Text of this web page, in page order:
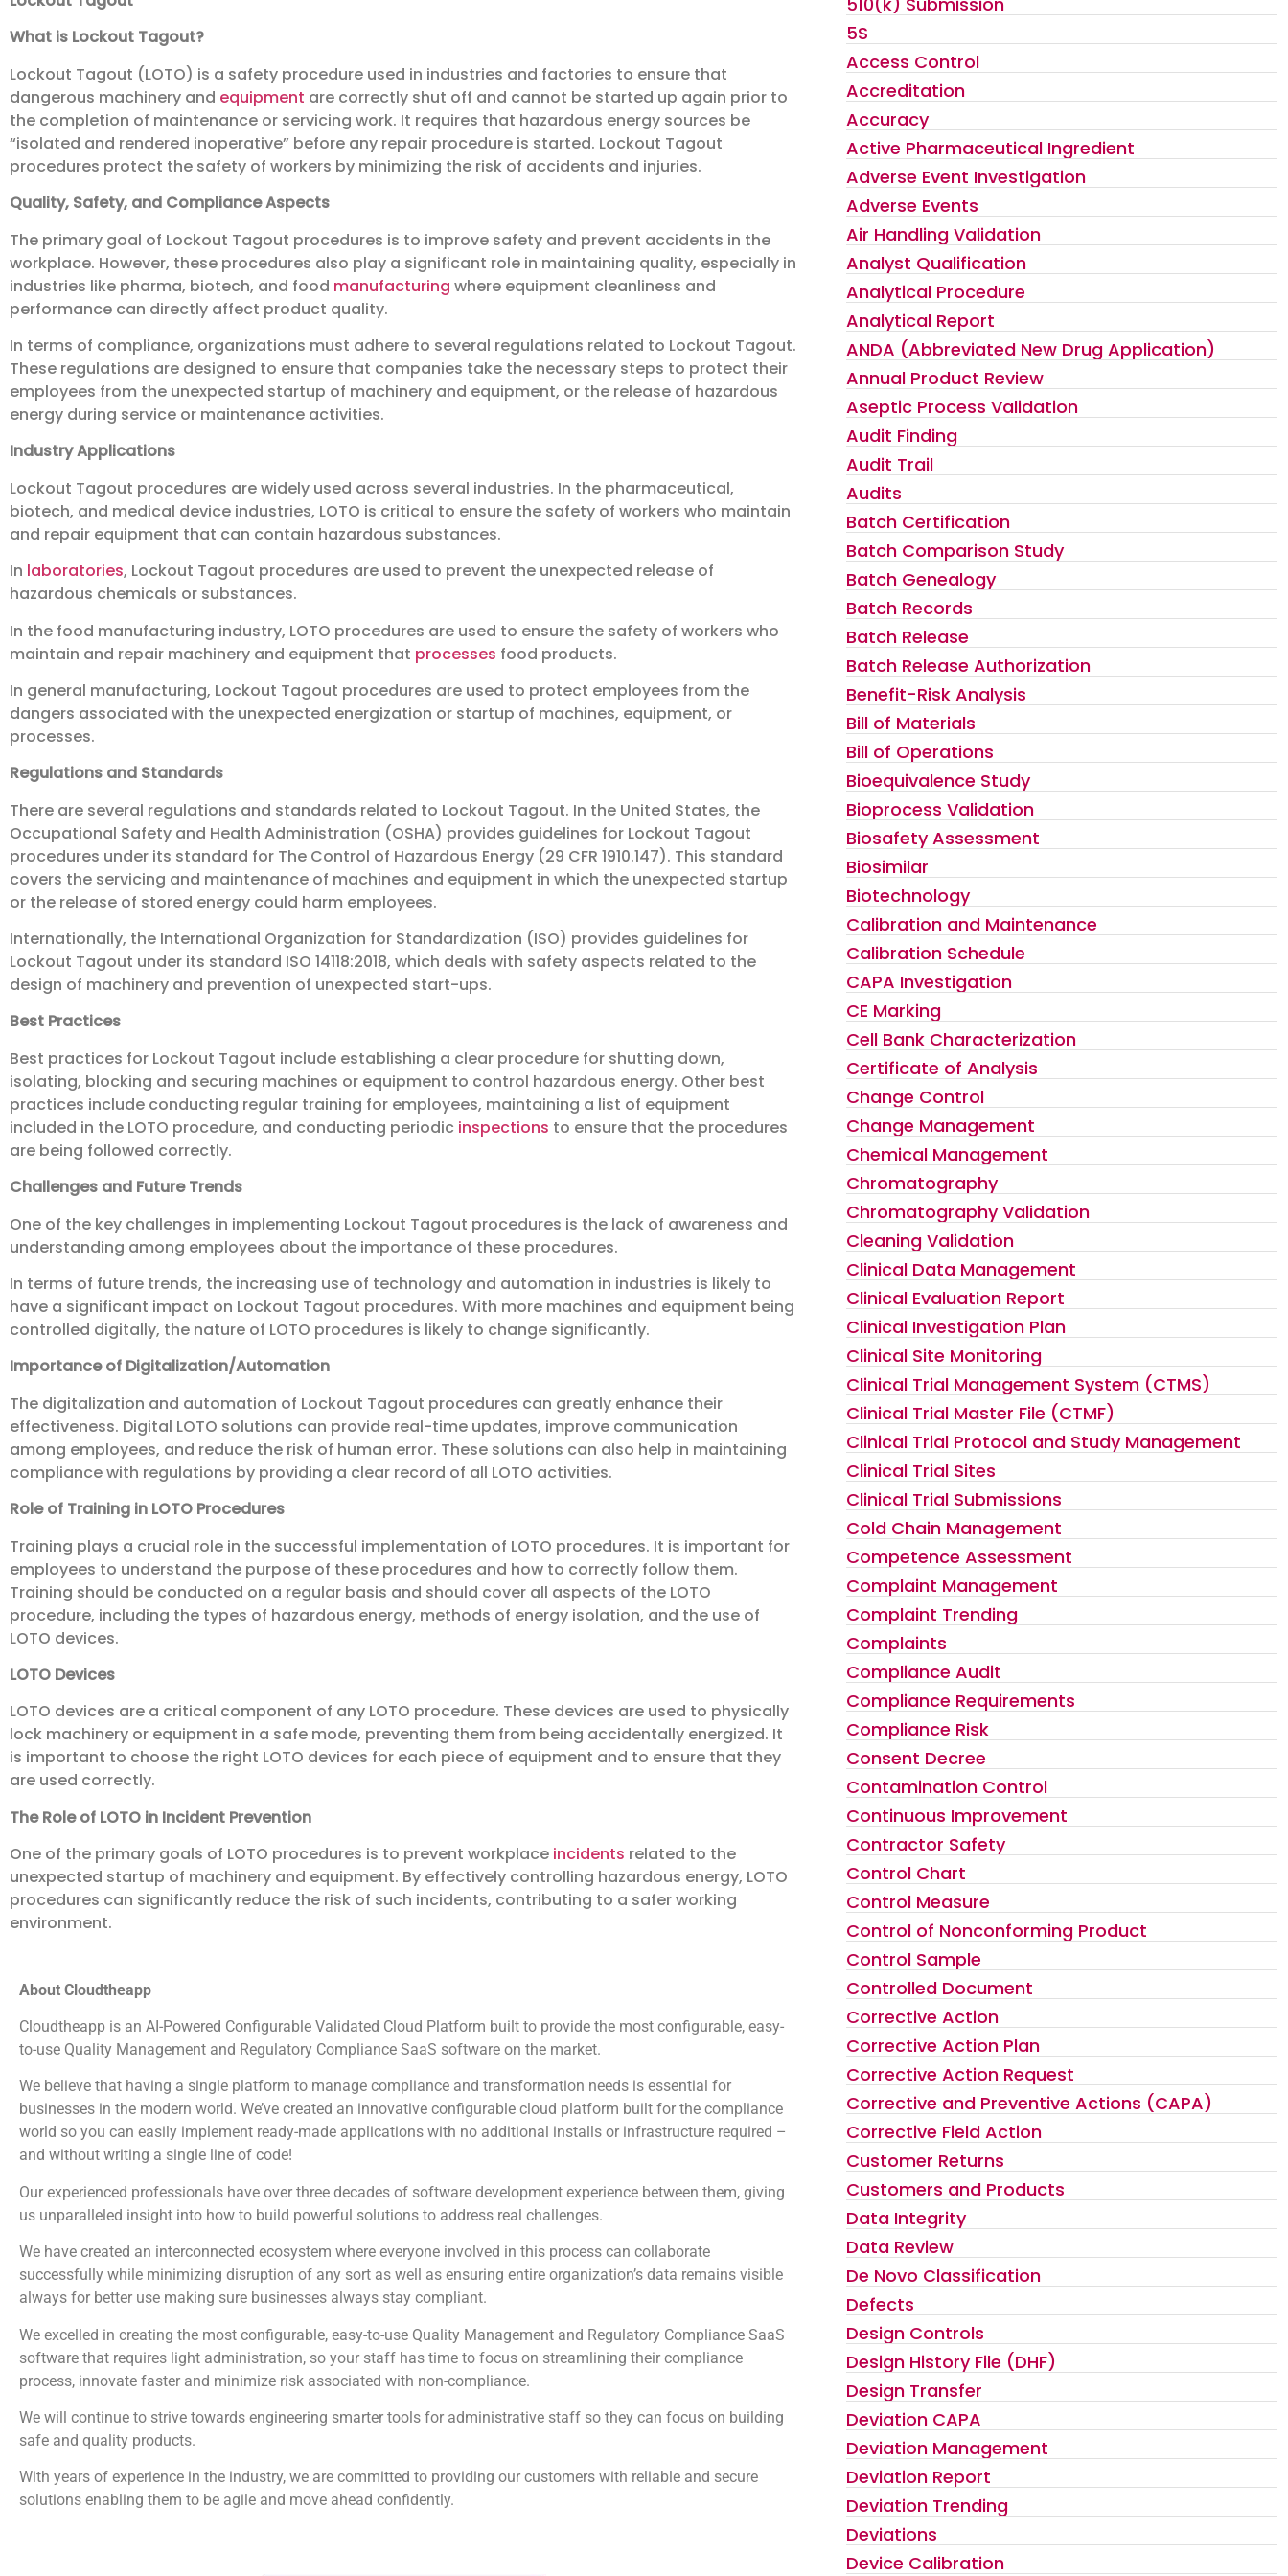
What is Lockout Tagout?
Lockout Tagout (LOTO) is a safety procedure used in industries and factories to ensure that
dangerous machinery and equipment are correctly shut off and cannot be started up again prior to
the completion of maintenance or servicing work. It requires that hazardous energy sources be
“isolated and rendered inoperative” before any repair procedure is started. Lockout Tagout
procedures protect the safety of workers by minimizing the risk of accidents and injuries.
Quality, Safety, and Compliance Aspects
The primary goal of Lockout Tagout procedures is to improve safety and prevent accidents in the
workplace. However, these procedures also play a significant role in maintaining quality, especially in
industries like pharma, biotech, and food manufacturing where equipment cleanliness and
performance can directly affect product quality.
In terms of compliance, organizations must adhere to several regulations related to Lockout Tagout.
These regulations are designed to ensure that companies take the necessary steps to protect their
employees from the unexpected startup of machinery and equipment, or the release of hazardous
energy during service or maintenance activities.
Industry Applications
Lockout Tagout procedures are widely used across several industries. In the pharmaceutical,
biotech, and medical device industries, LOTO is critical to ensure the safety of workers who maintain
and repair equipment that can contain hazardous substances.
In laboratories, Lockout Tagout procedures are used to prevent the unexpected release of
hazardous chemicals or substances.
In the food manufacturing industry, LOTO procedures are used to ensure the safety of workers who
maintain and repair machinery and equipment that processes food products.
In general manufacturing, Lockout Tagout procedures are used to protect employees from the
dangers associated with the unexpected energization or startup of machines, equipment, or
processes.
Regulations and Standards
There are several regulations and standards related to Lockout Tagout. In the United States, the
Occupational Safety and Health Administration (OSHA) provides guidelines for Lockout Tagout
procedures under its standard for The Control of Hazardous Energy (29 CFR 1910.147). This standard
covers the servicing and maintenance of machines and equipment in which the unexpected startup
or the release of stored energy could harm employees.
Internationally, the International Organization for Standardization (ISO) provides guidelines for
Lockout Tagout under its standard ISO 14118:2018, which deals with safety aspects related to the
design of machinery and prevention of unexpected start-ups.
Best Practices
Best practices for Lockout Tagout include establishing a clear procedure for shutting down,
isolating, blocking and securing machines or equipment to control hazardous energy. Other best
practices include conducting regular training for employees, maintaining a list of equipment
included in the LOTO procedure, and conducting periodic inspections to ensure that the procedures
are being followed correctly.
Challenges and Future Trends
One of the key challenges in implementing Lockout Tagout procedures is the lack of awareness and
understanding among employees about the importance of these procedures.
In terms of future trends, the increasing use of technology and automation in industries is likely to
have a significant impact on Lockout Tagout procedures. With more machines and equipment being
controlled digitally, the nature of LOTO procedures is likely to change significantly.
Importance of Digitalization/Automation
The digitalization and automation of Lockout Tagout procedures can greatly enhance their
effectiveness. Digital LOTO solutions can provide real-time updates, improve communication
among employees, and reduce the risk of human error. These solutions can also help in maintaining
compliance with regulations by providing a clear record of all LOTO activities.
Role of Training in LOTO Procedures
Training plays a crucial role in the successful implementation of LOTO procedures. It is important for
employees to understand the purpose of these procedures and how to correctly follow them.
Training should be conducted on a regular basis and should cover all aspects of the LOTO
procedure, including the types of hazardous energy, methods of energy isolation, and the use of
LOTO devices.
LOTO Devices
LOTO devices are a critical component of any LOTO procedure. These devices are used to physically
lock machinery or equipment in a safe mode, preventing them from being accidentally energized. It
is important to choose the right LOTO devices for each piece of equipment and to ensure that they
are used correctly.
The Role of LOTO in Incident Prevention
One of the primary goals of LOTO procedures is to prevent workplace incidents related to the
unexpected startup of machinery and equipment. By effectively controlling hazardous energy, LOTO
procedures can significantly reduce the risk of such incidents, contributing to a safer working
environment.
About Cloudtheapp
Cloudtheapp is an AI-Powered Configurable Validated Cloud Platform built to provide the most configurable, easy-
to-use Quality Management and Regulatory Compliance SaaS software on the market.
We believe that having a single platform to manage compliance and transformation needs is essential for
businesses in the modern world. We’ve created an innovative configurable cloud platform built for the compliance
world so you can easily implement ready-made applications with no additional installs or infrastructure required –
and without writing a single line of code!
Our experienced professionals have over three decades of software development experience between them, giving
us unparalleled insight into how to build powerful solutions to address real challenges.
We have created an interconnected ecosystem where everyone involved in this process can collaborate
successfully while minimizing disruption of any sort as well as ensuring entire organization’s data remains visible
always for better use making sure businesses always stay compliant.
We excelled in creating the most configurable, easy-to-use Quality Management and Regulatory Compliance SaaS
software that requires light administration, so your staff has time to focus on streamlining their compliance
process, innovate faster and minimize risk associated with non-compliance.
We will continue to strive towards engineering smarter tools for administrative staff so they can focus on building
safe and quality products.
With years of experience in the industry, we are committed to providing our customers with reliable and secure
solutions enabling them to be agile and move ahead confidently.
5S
Access Control
Accreditation
Accuracy
Active Pharmaceutical Ingredient
Adverse Event Investigation
Adverse Events
Air Handling Validation
Analyst Qualification
Analytical Procedure
Analytical Report
ANDA (Abbreviated New Drug Application)
Annual Product Review
Aseptic Process Validation
Audit Finding
Audit Trail
Audits
Batch Certification
Batch Comparison Study
Batch Genealogy
Batch Records
Batch Release
Batch Release Authorization
Benefit-Risk Analysis
Bill of Materials
Bill of Operations
Bioequivalence Study
Bioprocess Validation
Biosafety Assessment
Biosimilar
Biotechnology
Calibration and Maintenance
Calibration Schedule
CAPA Investigation
CE Marking
Cell Bank Characterization
Certificate of Analysis
Change Control
Change Management
Chemical Management
Chromatography
Chromatography Validation
Cleaning Validation
Clinical Data Management
Clinical Evaluation Report
Clinical Investigation Plan
Clinical Site Monitoring
Clinical Trial Management System (CTMS)
Clinical Trial Master File (CTMF)
Clinical Trial Protocol and Study Management
Clinical Trial Sites
Clinical Trial Submissions
Cold Chain Management
Competence Assessment
Complaint Management
Complaint Trending
Complaints
Compliance Audit
Compliance Requirements
Compliance Risk
Consent Decree
Contamination Control
Continuous Improvement
Contractor Safety
Control Chart
Control Measure
Control of Nonconforming Product
Control Sample
Controlled Document
Corrective Action
Corrective Action Plan
Corrective Action Request
Corrective and Preventive Actions (CAPA)
Corrective Field Action
Customer Returns
Customers and Products
Data Integrity
Data Review
De Novo Classification
Defects
Design Controls
Design History File (DHF)
Design Transfer
Deviation CAPA
Deviation Management
Deviation Report
Deviation Trending
Deviations
Device Calibration